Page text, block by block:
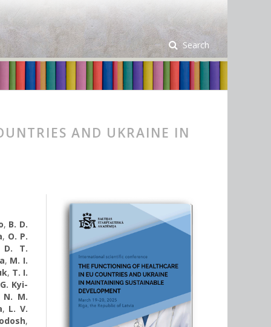
Search
AND UKRAINE IN
, B. D.
, O. P.
D. T.
, M. I.
, T. I.
Kyi-
N. M.
, L. V.
,